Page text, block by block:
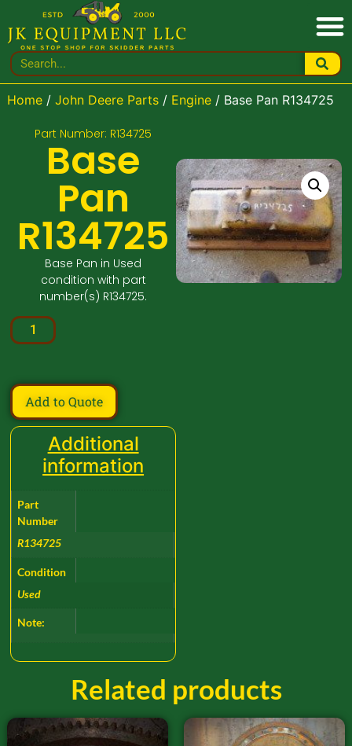
Home/ John Deere Parts/ Engine/ Base Pan R134725
Part Number: R134725
Base
Pan
R134725
Base Pan in Used
condition with part
number(s) R134725.
Add to Quote
Additional
information
Part
Number
R134725
Condition
Used
Note:
Related products